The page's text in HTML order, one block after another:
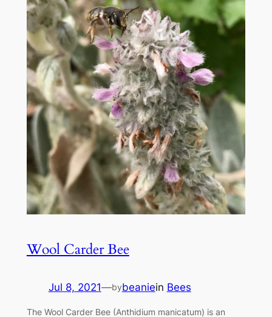
Wool Carder Bee
Jul 8, 2021—bybeaniein Bees
The Wool Carder Bee (Anthidium manicatum) is an